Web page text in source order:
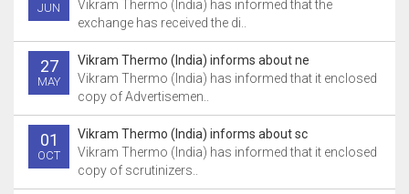
JUN
Vikram Thermo (India) has informed that the
exchange has received the di..
27
MAY
Vikram Thermo (India) informs about ne
Vikram Thermo (India) has informed that it enclosed
copy of Advertisemen..
01
OCT
Vikram Thermo (India) informs about sc
Vikram Thermo (India) has informed that it enclosed
copy of scrutinizers..